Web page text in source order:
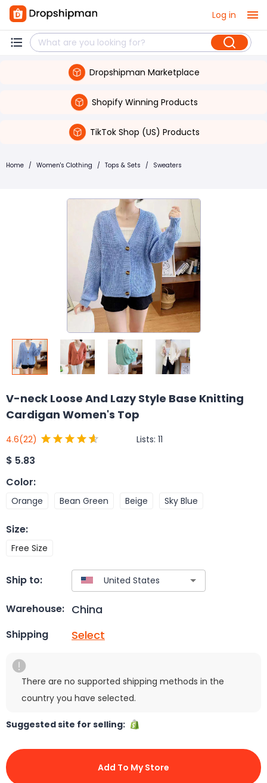
Log in
Dropshipman Marketplace
Shopify Winning Products
TikTok Shop (US) Products
Home / Women's Clothing / Tops & Sets / Sweaters
V-neck Loose And Lazy Style Base Knitting
Cardigan Women's Top
4.6(22) Lists: 11
$ 5.83
Color:
Orange Bean Green Beige Sky Blue
Size:
Free Size
Ship to:
Warehouse: China
Shipping Select
There are no supported shipping methods in the
country you have selected.
Suggested site for selling:
Add To My Store